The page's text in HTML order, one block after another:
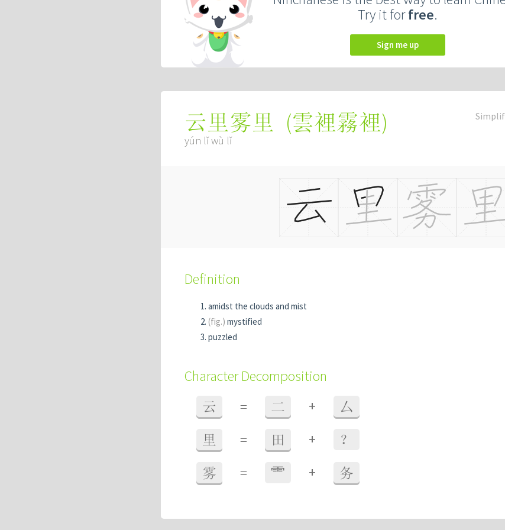
Try it forfree.
Sign me up
云里雾里 (雲裡霧裡)
yún lǐ wù lǐ
Definition
amidst the clouds and mist
(fig.) mystified
puzzled
Character Decomposition
云 = 二 + 厶
里 = 田 + ？
雾 = ⻗ + 务